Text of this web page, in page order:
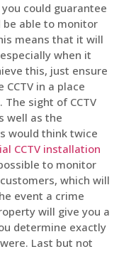
could guarantee
be able to monitor
means that it will
when it
this, just ensure
in a place
sight of CCTV
well as the
would think twice
CCTV installation
to monitor
which will
event a crime
will give you a
determine exactly
Last but not